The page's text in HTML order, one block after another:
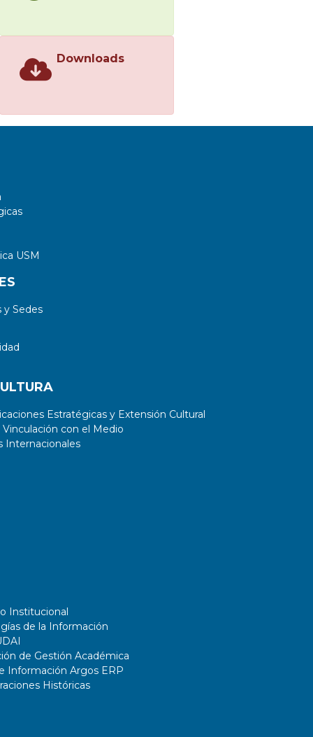
Downloads
USM
Sedes
Estratégicas y Extensión Cultural
con el Medio
Internacionales
Institucional
de la Información
de Gestión Académica
Información Argos ERP
Históricas